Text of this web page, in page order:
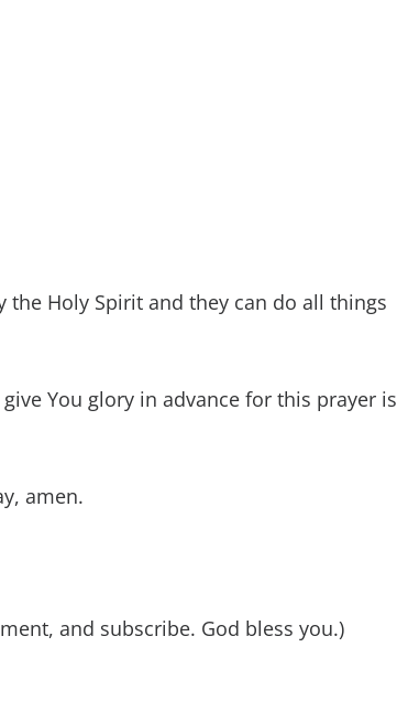
Holy Spirit and they can do all things
You glory in advance for this prayer is
amen.
and subscribe. God bless you.)